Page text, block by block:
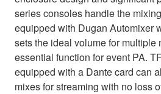
series consoles handle the
equipped with Dugan Automixer
sets the ideal volume for
essential function for event PA.
equipped with a Dante card can
mixes for streaming with no loss